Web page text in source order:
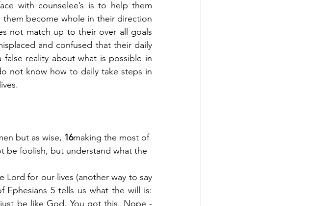
become whole in their direction
not match up to their over all goals
and confused that their daily
reality about what is possible in
not know how to daily take steps in
but as wise, 16making the most of
be foolish, but understand what the
for our lives (another way to say
Ephesians 5 tells us what the will is:
be like God. You got this. Nope -